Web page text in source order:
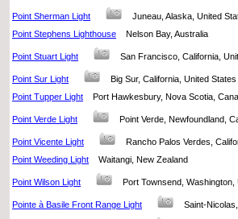
Point Sherman Light
Juneau, Alaska, United
Point Stephens Lighthouse
Nelson Bay, Australia
Point Stuart Light San Francisco, California,
Point Sur Light
Big Sur, California, United
Point Tupper Light
Port Hawkesbury, Nova Scotia,
Point Verde Light Point Verde, Newfoundland,
Point Vicente Light
Rancho Palos Verdes,
Point Weeding Light
Waitangi, New Zealand
Point Wilson Light Port Townsend,
Pointe à Basile Front Range Light Saint-